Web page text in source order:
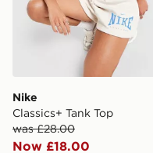
Nike
Classics+ Tank Top
was £28.00
Now £18.00